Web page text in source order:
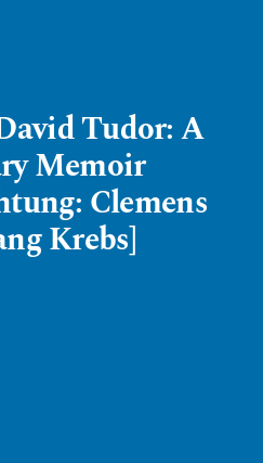
Tudor: A
Memoir
Clemens
Krebs]